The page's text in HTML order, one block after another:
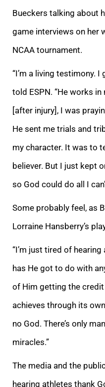
Bueckers talking about
game interviews on her
NCAA tournament.
“I’m a living testimony. I
told ESPN. “He works
[after injury], I was
He sent me trials and
my character. It was to
believer. But I just kept
so God could do all I
Some probably feel, as
Lorraine Hansberry’s
“I’m just tired of
has He got to do with
of Him getting the
achieves through its
no God. There’s only
miracles.”
The media and the
hearing athletes thank